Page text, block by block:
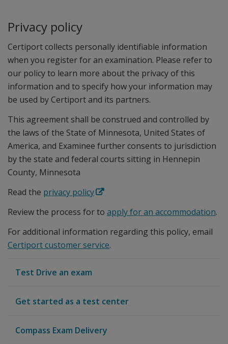
Privacy policy
Certiport collects personally identifiable information
when you register for an examination. Please refer to
our policy to learn more about the privacy of this
information and to specify how your information may
be used by Certiport and its partners.
This agreement shall be construed and controlled by
the laws of the State of Minnesota, United States of
America, and Examinee further consents to jurisdiction
by the state and federal courts sitting in Hennepin
County, Minnesota
Read the privacy policy
Review the process for to apply for an accommodation.
For additional information regarding this policy, email
Certiport customer service.
Test Drive an exam
Get started as a test center
Compass Exam Delivery